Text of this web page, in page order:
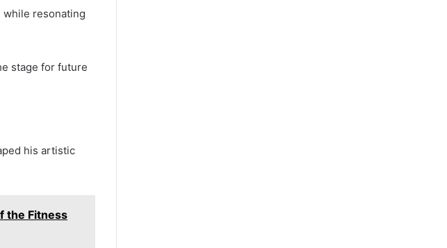
resonating
stage for future
his artistic
the Fitness